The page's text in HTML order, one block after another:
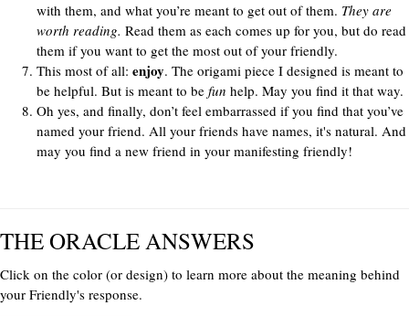
with them, and what you’re meant to get out of them. They are
worth reading. Read them as each comes up for you, but do read
them if you want to get the most out of your friendly.
This most of all: enjoy. The origami piece I designed is meant to
be helpful. But is meant to be fun help. May you find it that way.
Oh yes, and finally, don’t feel embarrassed if you find that you’ve
named your friend. All your friends have names, it's natural. And
may you find a new friend in your manifesting friendly!
THE ORACLE ANSWERS
Click on the color (or design) to learn more about the meaning behind
your Friendly's response.